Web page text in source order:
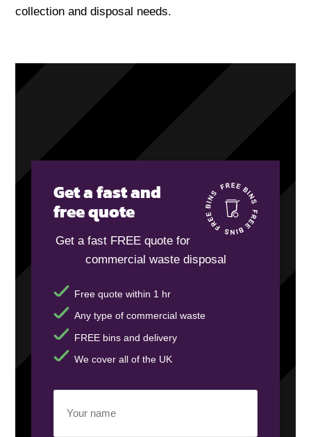
collection and disposal needs.
Get a fast and
free quote
Get a fast FREE quote for
commercial waste disposal
Free quote within 1 hr
Any type of commercial waste
FREE bins and delivery
We cover all of the UK
name(Required)